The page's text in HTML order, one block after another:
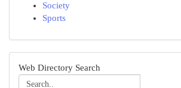
Society
Sports
Web Directory Search